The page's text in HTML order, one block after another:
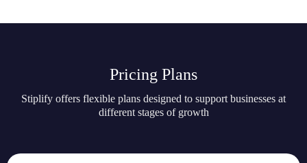
Pricing Plans
Stiplify offers flexible plans designed to support businesses at
different stages of growth